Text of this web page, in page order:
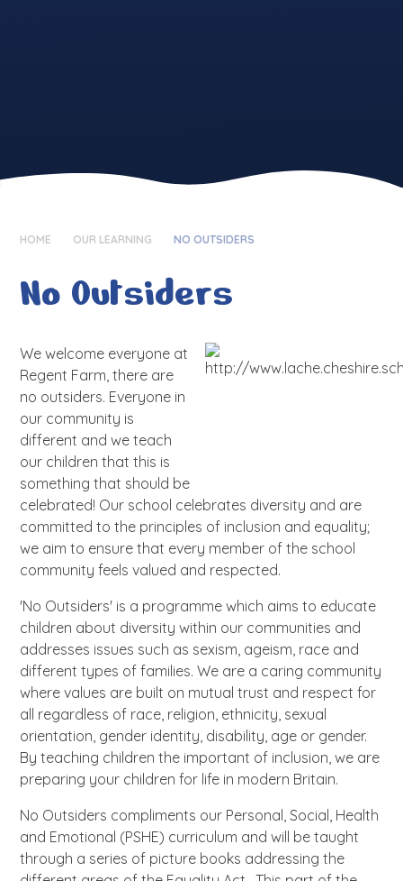
HOME OUR LEARNING NO OUTSIDERS
No Outsiders
We welcome everyone at
Regent Farm, there are
no outsiders. Everyone in
our community is
different and we teach
our children that this is
something that should be
celebrated! Our school celebrates diversity and are
committed to the principles of inclusion and equality;
we aim to ensure that every member of the school
community feels valued and respected.
'No Outsiders' is a programme which aims to educate
children about diversity within our communities and
addresses issues such as sexism, ageism, race and
different types of families. We are a caring community
where values are built on mutual trust and respect for
all regardless of race, religion, ethnicity, sexual
orientation, gender identity, disability, age or gender.
By teaching children the important of inclusion, we are
preparing your children for life in modern Britain.
No Outsiders compliments our Personal, Social, Health
and Emotional (PSHE) curriculum and will be taught
through a series of picture books addressing the